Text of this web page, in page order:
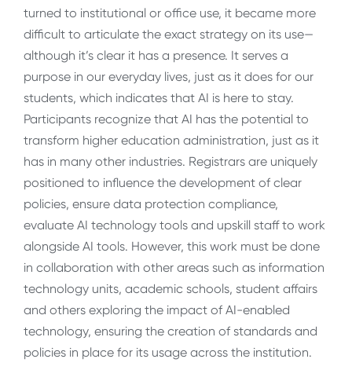
turned to institutional or office use, it became more
difficult to articulate the exact strategy on its use—
although it’s clear it has a presence. It serves a
purpose in our everyday lives, just as it does for our
students, which indicates that AI is here to stay.
Participants recognize that AI has the potential to
transform higher education administration, just as it
has in many other industries. Registrars are uniquely
positioned to influence the development of clear
policies, ensure data protection compliance,
evaluate AI technology tools and upskill staff to work
alongside AI tools. However, this work must be done
in collaboration with other areas such as information
technology units, academic schools, student affairs
and others exploring the impact of AI-enabled
technology, ensuring the creation of standards and
policies in place for its usage across the institution.